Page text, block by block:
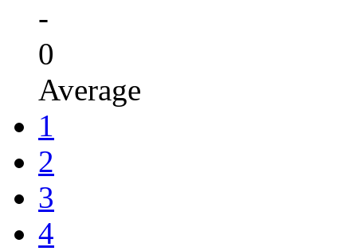
-
0
Average
1
2
3
4